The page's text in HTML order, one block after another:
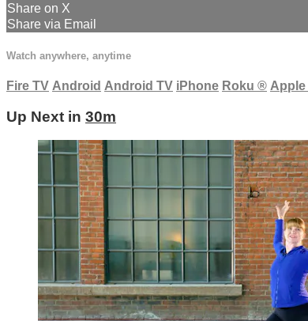
Share on X
Share via Email
Watch anywhere, anytime
Fire TV Android Android TV iPhone Roku ® Apple
Up Next in 30m